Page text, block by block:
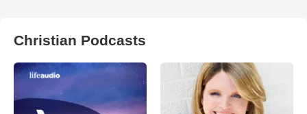
Christian Podcasts